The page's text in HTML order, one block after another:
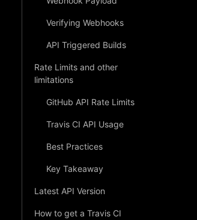
Verifying Webhooks
API Triggered Builds
Rate Limits and other
limitations
GitHub API Rate Limits
Travis CI API Usage
Best Practices
Key Takeaway
Latest API Version
How to get a Travis CI